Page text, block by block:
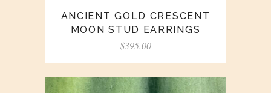
ANCIENT GOLD CRESCENT
MOON STUD EARRINGS
$395.00